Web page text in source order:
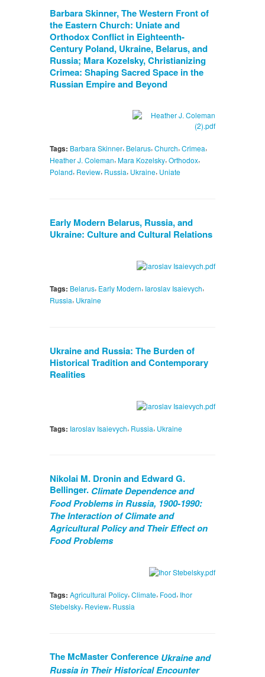
Barbara Skinner, The Western Front of
the Eastern Church: Uniate and
Orthodox Conflict in Eighteenth-
Century Poland, Ukraine, Belarus, and
Russia; Mara Kozelsky, Christianizing
Crimea: Shaping Sacred Space in the
Russian Empire and Beyond
Tags: Barbara Skinner, Belarus,Church,Crimea,
Heather J. Coleman, Mara Kozelsky, Orthodox,
Poland, Review, Russia, Ukraine, Uniate
Early Modern Belarus, Russia, and
Ukraine: Culture and Cultural Relations
Tags: Belarus, Early Modern, Iaroslav Isaievych,
Russia, Ukraine
Ukraine and Russia: The Burden of
Historical Tradition and Contemporary
Realities
Tags: Iaroslav Isaievych, Russia, Ukraine
Nikolai M. Dronin and Edward G.
Bellinger. Climate Dependence and
Food Problems in Russia, 1900-1990:
The Interaction of Climate and
Agricultural Policy and Their Effect on
Food Problems
Tags: Agricultural Policy, Climate, Food, Ihor
Stebelsky, Review, Russia
The McMaster Conference Ukraine and
Russia in Their Historical Encounter